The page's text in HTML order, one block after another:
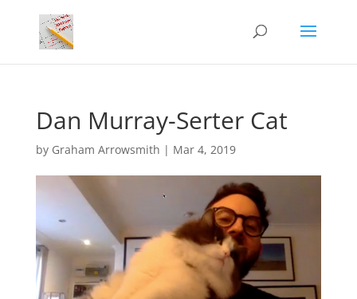
Dan Murray-Serter Cat
by Graham Arrowsmith | Mar 4, 2019